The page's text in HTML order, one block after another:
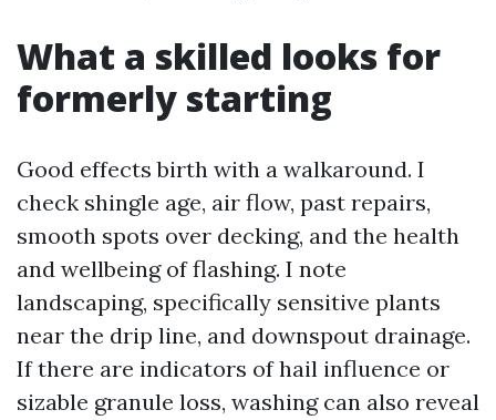
What a skilled looks for
formerly starting
Good effects birth with a walkaround. I
check shingle age, air flow, past repairs,
smooth spots over decking, and the health
and wellbeing of flashing. I note
landscaping, specifically sensitive plants
near the drip line, and downspout drainage.
If there are indicators of hail influence or
sizable granule loss, washing can also reveal